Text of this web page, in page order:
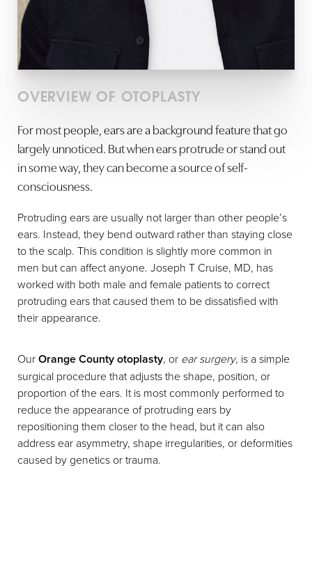
OVERVIEW OF OTOPLASTY
For most people, ears are a background feature that go
largely unnoticed. But when ears protrude or stand out
in some way, they can become a source of self-
consciousness.
Protruding ears are usually not larger than other people’s
ears. Instead, they bend outward rather than staying close
to the scalp. This condition is slightly more common in
men but can affect anyone. Joseph T Cruise, MD, has
worked with both male and female patients to correct
protruding ears that caused them to be dissatisfied with
their appearance.
OurOrange County otoplasty, or ear surgery, is a simple
surgical procedure that adjusts the shape, position, or
proportion of the ears. It is most commonly performed to
reduce the appearance of protruding ears by
repositioning them closer to the head, but it can also
address ear asymmetry, shape irregularities, or deformities
caused by genetics or trauma.